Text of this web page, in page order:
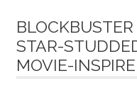
STAR-
MOVIE-